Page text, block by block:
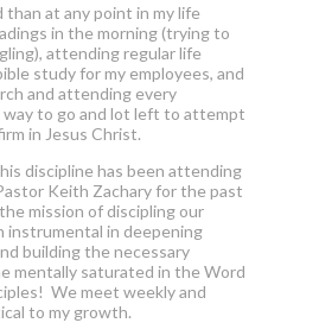
than at any point in my life
in the morning (trying to
attending regular life
study for my employees, and
and attending every
way to go and lot left to attempt
in Jesus Christ.
discipline has been attending
Keith Zachary for the past
mission of discipling our
instrumental in deepening
building the necessary
mentally saturated in the Word
We meet weekly and
to my growth.